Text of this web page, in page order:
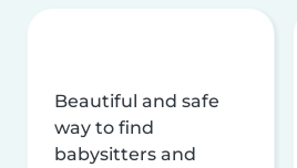
Beautiful and safe
way to find
babysitters and